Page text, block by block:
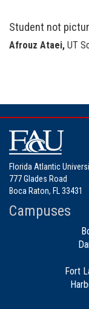
Student not
Afrouz Ataei, UT
Florida Atlantic
777 Glades Road
Boca Raton, FL 33431
Campuses
Fort